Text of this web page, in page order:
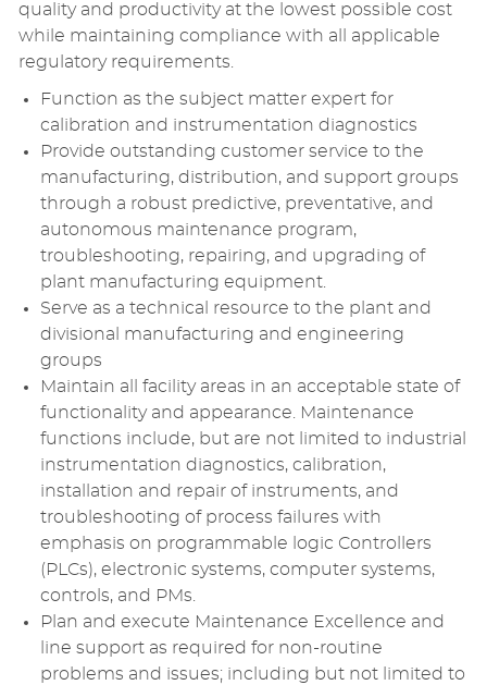
quality and productivity at the lowest possible cost
while maintaining compliance with all applicable
regulatory requirements.
Function as the subject matter expert for
calibration and instrumentation diagnostics
Provide outstanding customer service to the
manufacturing, distribution, and support groups
through a robust predictive, preventative, and
autonomous maintenance program,
troubleshooting, repairing, and upgrading of
plant manufacturing equipment.
Serve as a technical resource to the plant and
divisional manufacturing and engineering
groups
Maintain all facility areas in an acceptable state of
functionality and appearance. Maintenance
functions include, but are not limited to industrial
instrumentation diagnostics, calibration,
installation and repair of instruments, and
troubleshooting of process failures with
emphasis on programmable logic Controllers
(PLCs), electronic systems, computer systems,
controls, and PMs.
Plan and execute Maintenance Excellence and
line support as required for non-routine
problems and issues; including but not limited to